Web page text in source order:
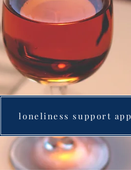
loneliness support app